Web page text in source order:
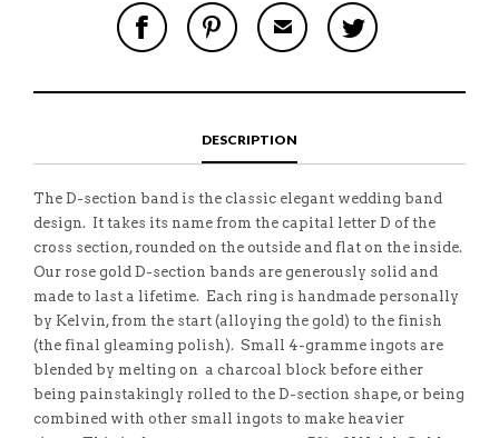
S
H
O
B
O
O
P
I
T
E
E
M
A
T
M
DESCRIPTION
The D-section band is the classic elegant wedding band
design. It takes its name from the capital letter D of the
cross section, rounded on the outside and flat on the inside.
Our rose gold D-section bands are generously solid and
made to last a lifetime. Each ring is handmade personally
by Kelvin, from the start (alloying the gold) to the finish
(the final gleaming polish). Small 4-gramme ingots are
blended by melting on a charcoal block before either
being painstakingly rolled to the D-section shape, or being
combined with other small ingots to make heavier